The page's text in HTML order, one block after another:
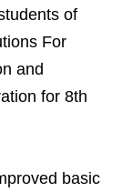
of
For
and
for 8th
basic